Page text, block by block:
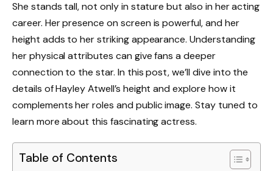
She stands tall, not only in stature but also in her acting
career. Her presence on screen is powerful, and her
height adds to her striking appearance. Understanding
her physical attributes can give fans a deeper
connection to the star. In this post, we’ll dive into the
details of Hayley Atwell’s height and explore how it
complements her roles and public image. Stay tuned to
learn more about this fascinating actress.
Table of Contents